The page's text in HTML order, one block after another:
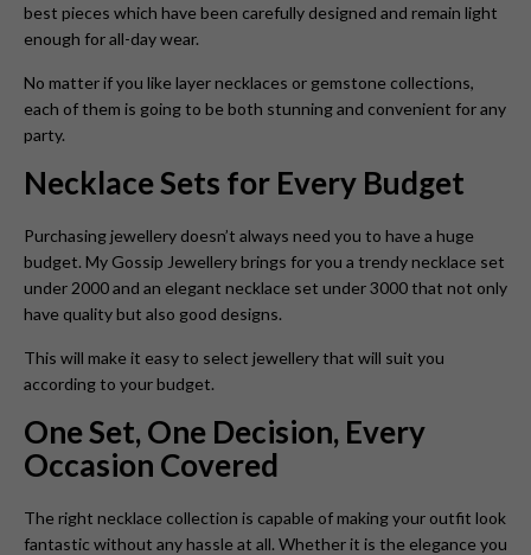
best pieces which have been carefully designed and remain light
enough for all-day wear.
No matter if you like layer necklaces or gemstone collections,
each of them is going to be both stunning and convenient for any
party.
Necklace Sets for Every Budget
Purchasing jewellery doesn’t always need you to have a huge
budget. My Gossip Jewellery brings for you a trendy necklace set
under 2000 and an elegant necklace set under 3000 that not only
have quality but also good designs.
This will make it easy to select jewellery that will suit you
according to your budget.
One Set, One Decision, Every
Occasion Covered
The right necklace collection is capable of making your outfit look
fantastic without any hassle at all. Whether it is the elegance you